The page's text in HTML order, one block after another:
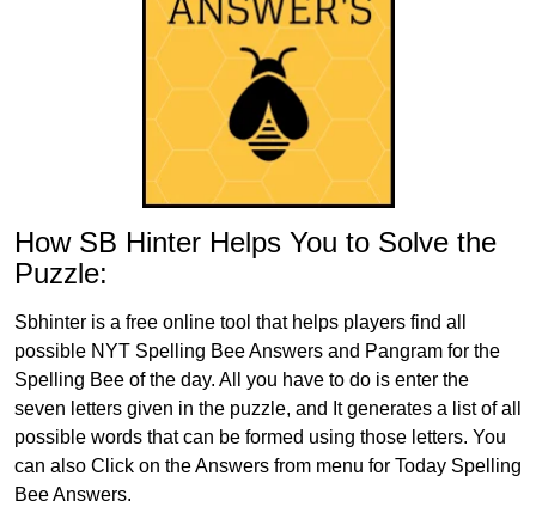
How SB Hinter Helps You to Solve the
Puzzle:
Sbhinter is a free online tool that helps players find all
possible NYT Spelling Bee Answers and Pangram for the
Spelling Bee of the day. All you have to do is enter the
seven letters given in the puzzle, and It generates a list of all
possible words that can be formed using those letters. You
can also Click on the Answers from menu for Today Spelling
Bee Answers.